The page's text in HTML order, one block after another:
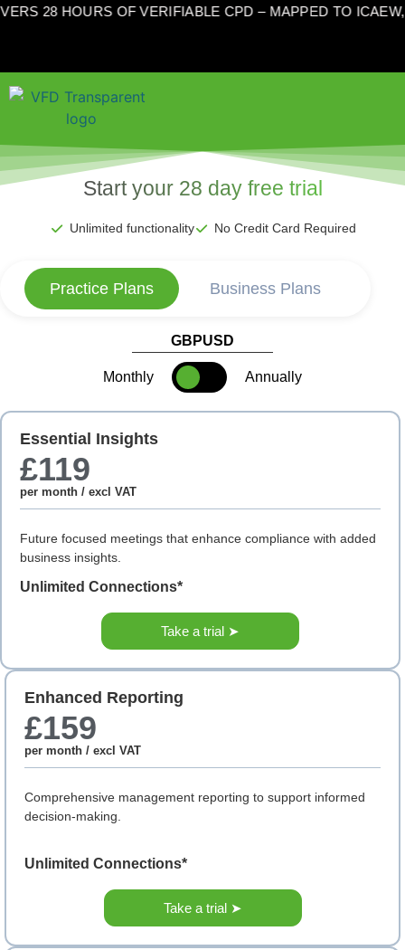
28 HOURS OF VERIFIABLE CPD – MAPPED TO
Start your 28 day free trial
Unlimited functionality No Credit Card Required
Practice Plans Business Plans
GBPUSD
Monthly Annually
Essential Insights
£119
per month / excl VAT
Future focused meetings that enhance compliance with added
business insights.
Unlimited Connections*
Take a trial ➤
Enhanced Reporting
£159
per month / excl VAT
Comprehensive management reporting to support informed
decision-making.
Unlimited Connections*
Take a trial ➤